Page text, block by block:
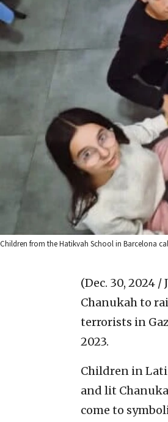
Children from the Hatikvah School in Barcelona
(Dec. 30, 2024 /
Chanukah to
terrorists in
2023.
Children in
and lit
come to